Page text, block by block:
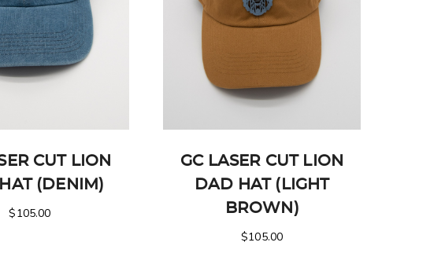
CUT LION
(DENIM)
$105.00
GC LASER CUT LION
DAD HAT (LIGHT
BROWN)
$105.00